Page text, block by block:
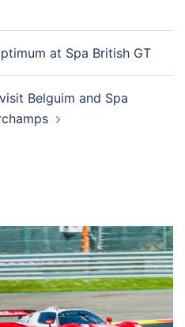
at Spa British GT
Belguim and Spa